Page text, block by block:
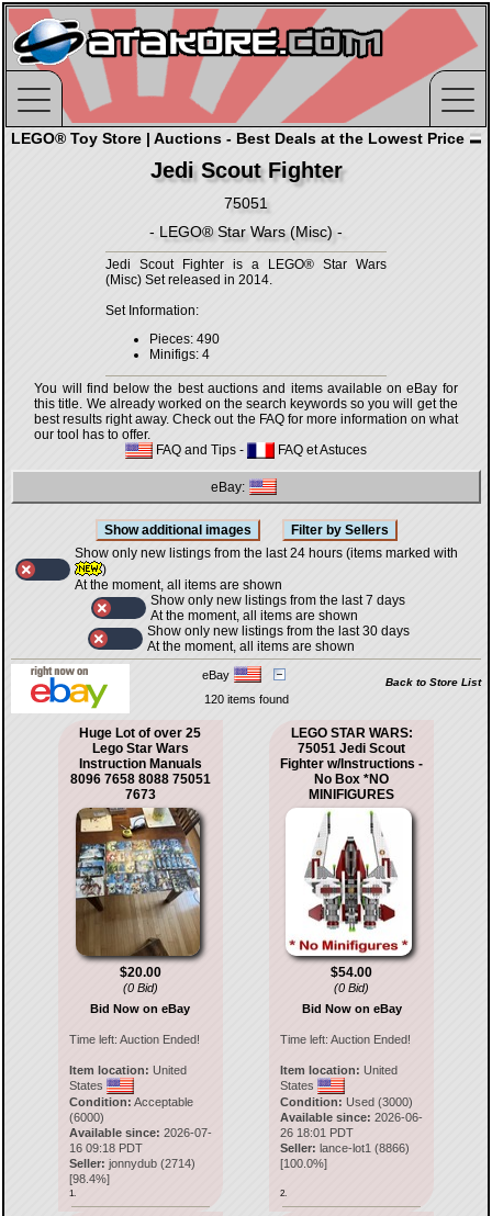
LEGO® Toy Store | Auctions - Best Deals at the Lowest Price
Jedi Scout Fighter
75051
- LEGO® Star Wars (Misc) -
Jedi Scout Fighter is a LEGO® Star Wars
(Misc) Set released in 2014.
Set Information:
Pieces: 490
Minifigs: 4
You will find below the best auctions and items available on eBay for
this title. We already worked on the search keywords so you will get the
best results right away. Check out the FAQ for more information on what
our tool has to offer.
FAQ and Tips - FAQ et Astuces
eBay:
Show only new listings from the last 24 hours (items marked with
)
At the moment, all items are shown
Show only new listings from the last 7 days
At the moment, all items are shown
Show only new listings from the last 30 days
At the moment, all items are shown
eBay
Back to Store List
120 items found
Huge Lot of over 25
Lego Star Wars
Instruction Manuals
8096 7658 8088 75051
7673
$20.00
(0 Bid)
Bid Now on eBay
Time left: Auction Ended!
Item location: United
States
Condition: Acceptable
(6000)
Available since: 2026-07-
16 09:18 PDT
Seller: jonnydub(2714)
[98.4%]
1.
LEGO STAR WARS:
75051 Jedi Scout
Fighter w/Instructions -
No Box *NO
MINIFIGURES
$54.00
(0 Bid)
Bid Now on eBay
Time left:Auction Ended!
Item location: United
States
Condition: Used (3000)
Available since: 2026-06-
26 18:01 PDT
Seller: lance-lot1 (8866)
[100.0%]
2.